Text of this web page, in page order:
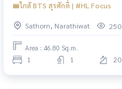
🚝ใกล้ BTS สุรศักดิ์ | #HL Focus
Sathorn, Narathiwat 250
Area : 46.80 Sq.m.
1 1 20